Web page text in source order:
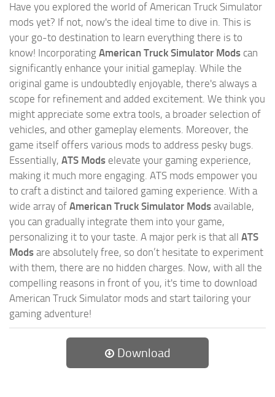
Have you explored the world of American Truck Simulator
mods yet? If not, now's the ideal time to dive in. This is
your go-to destination to learn everything there is to
know! Incorporating American Truck Simulator Mods can
significantly enhance your initial gameplay. While the
original game is undoubtedly enjoyable, there's always a
scope for refinement and added excitement. We think you
might appreciate some extra tools, a broader selection of
vehicles, and other gameplay elements. Moreover, the
game itself offers various mods to address pesky bugs.
Essentially, ATS Mods elevate your gaming experience,
making it much more engaging. ATS mods empower you
to craft a distinct and tailored gaming experience. With a
wide array of American Truck Simulator Mods available,
you can gradually integrate them into your game,
personalizing it to your taste. A major perk is that all ATS
Mods are absolutely free, so don’t hesitate to experiment
with them, there are no hidden charges. Now, with all the
compelling reasons in front of you, it's time to download
American Truck Simulator mods and start tailoring your
gaming adventure!
Download